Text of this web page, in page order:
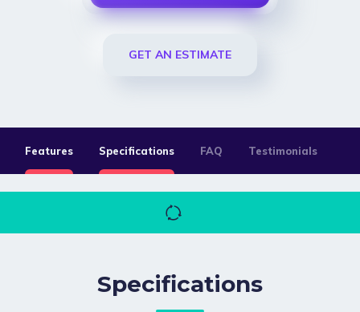
GET AN ESTIMATE
Features Specifications FAQ Testimonials
Specifications